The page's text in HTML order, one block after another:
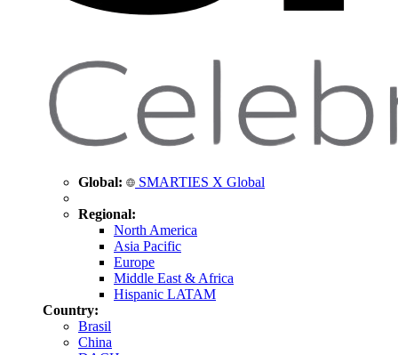
Global: SMARTIES X Global
Regional:
North America
Asia Pacific
Europe
Middle East & Africa
Hispanic LATAM
Country:
Brasil
China